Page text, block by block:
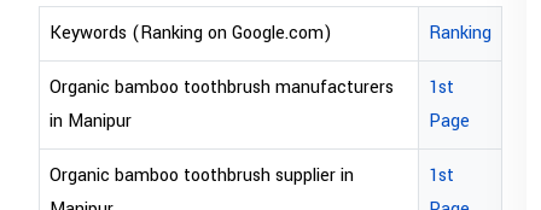
Keywords (Ranking on Google.com) Ranking
bopp tape exporter in Australia 1st Page
brown bopp tape exporters in Australia 1st Page